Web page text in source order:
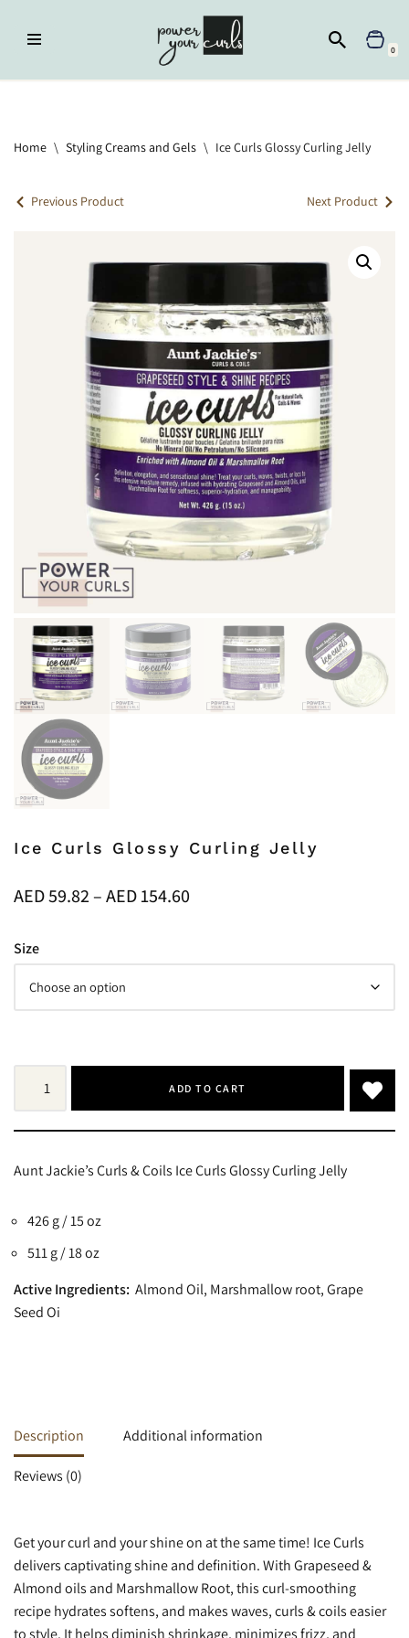
Skip
0
Home \ Styling Creams and Gels \ Ice Curls Glossy Curling Jelly
Previous Product Next Product
Ice Curls Glossy Curling Jelly
AED59.82–AED154.60
Size
ADD TO CART
Aunt Jackie’s Curls & Coils Ice Curls Glossy Curling Jelly
426 g / 15 oz
511 g / 18 oz
Active Ingredients: Almond Oil, Marshmallow root, Grape
Seed Oi
Description Additional information
Reviews (0)
Get your curl and your shine on at the same time! Ice Curls
delivers captivating shine and definition. With Grapeseed &
Almond oils and Marshmallow Root, this curl-smoothing
recipe hydrates softens, and makes waves, curls & coils easier
to style. It helps diminish shrinkage, minimizes frizz, and